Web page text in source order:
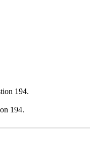
194.
194.